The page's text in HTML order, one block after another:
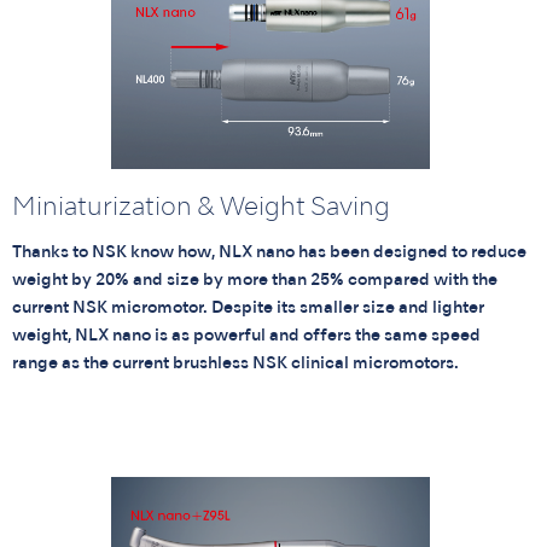
Miniaturization & Weight Saving
Thanks to NSK know how, NLX nano has been designed to reduce
weight by 20% and size by more than 25% compared with the
current NSK micromotor. Despite its smaller size and lighter
weight, NLX nano is as powerful and offers the same speed
range as the current brushless NSK clinical micromotors.